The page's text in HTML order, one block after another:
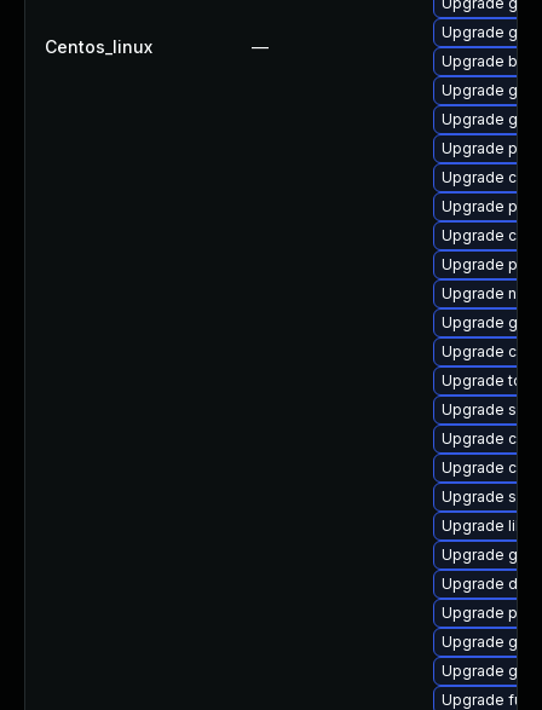
Centos_linux —
Upgrade git-
Upgrade
Upgrade go-
Upgrade
Upgrade
Upgrade
Upgrade
Upgrade
Upgrade
Upgrade
Upgrade git-
Upgrade
Upgrade
Upgrade
Upgrade
Upgrade
Upgrade
Upgrade
Upgrade
Upgrade
Upgrade
Upgrade
Upgrade git-
Upgrade